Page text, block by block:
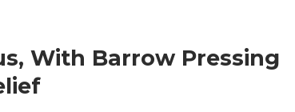
With Barrow Pressing